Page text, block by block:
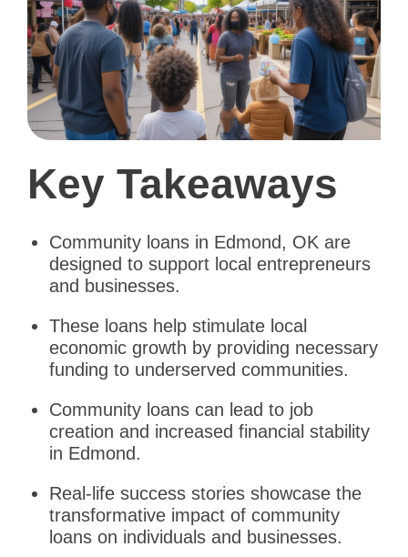
Key Takeaways
Community loans in Edmond, OK are
designed to support local entrepreneurs
and businesses.
These loans help stimulate local
economic growth by providing necessary
funding to underserved communities.
Community loans can lead to job
creation and increased financial stability
in Edmond.
Real-life success stories showcase the
transformative impact of community
loans on individuals and businesses.